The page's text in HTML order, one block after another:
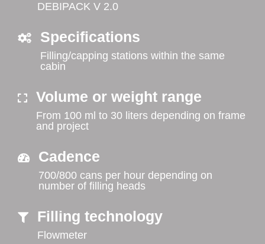
DEBIPACK V 2.0
Specifications
Filling/capping stations within the same
cabin
Volume or weight range
From 100 ml to 30 liters depending on frame
and project
Cadence
700/800 cans per hour depending on
number of filling heads
Filling technology
Flowmeter